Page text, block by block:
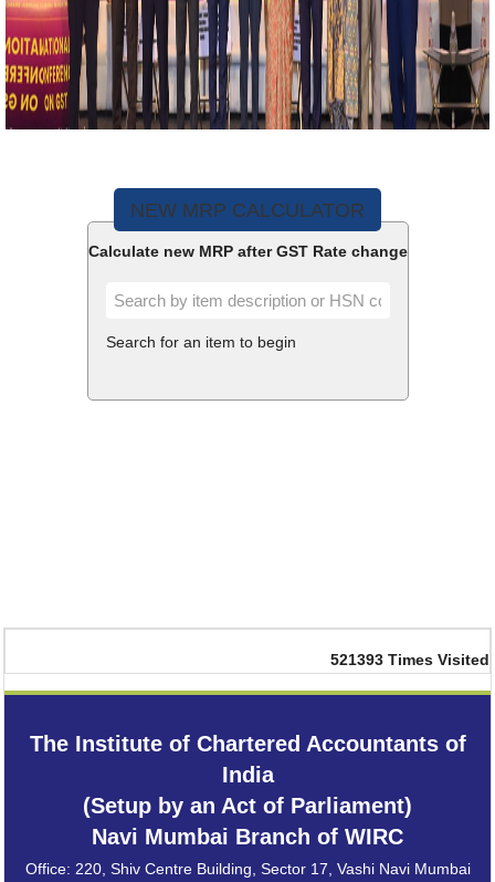
NEW MRP CALCULATOR
Calculate new MRP after GST Rate change
Search for an item to begin
521393 Times Visited
The Institute of Chartered Accountants of
India
(Setup by an Act of Parliament)
Navi Mumbai Branch of WIRC
Office: 220, Shiv Centre Building, Sector 17, Vashi Navi Mumbai